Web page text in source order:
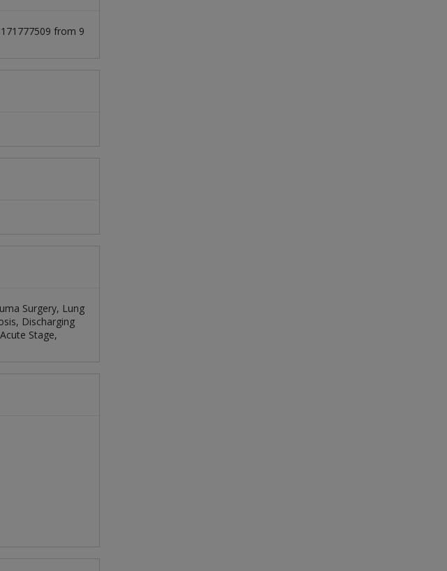
from 9
Surgery, Lung
Discharging
Stage,